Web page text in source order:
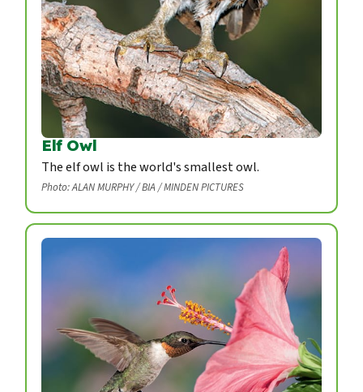
Elf Owl
The elf owl is the world's smallest owl.
Photo: ALAN MURPHY / BIA / MINDEN PICTURES